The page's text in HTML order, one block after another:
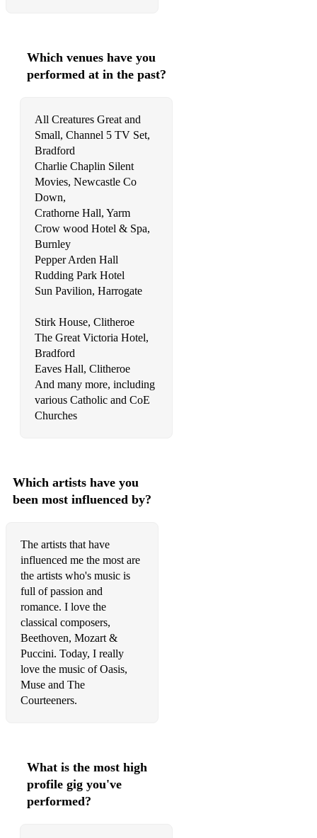
Bryan Adams - Please Forgive Me
Bucks Fizz - Making your mind up
Calum Scott - You Are The Reason
Camila Cabello - Senorita
Candi Staton - Young hearts run free
Carly Rae Jepsen - All That
Carly Simon - Nobody does it better
Carpenters - I wont last a day without you
Cascada - Everytime we touch
Cascades - Rhythm of the rain
Celine Dion - Because you loved me
Celine Dion - It's all coming back to me
Celine Dion - My Heart Will Go On
Charlie Puth - One Call Away
Christopher Cross - Arthur's Theme
Clean Bandit - Symphony
Coldplay - A sky full of stars
Coldplay - Clocks
Coldplay - Fix You
Coldplay - Something Just Like This
Coldplay - The Scientist
Corrs - What can I do
Courteeners - Hanging Off Your Cloud
Which venues have you
performed at in the past?
All Creatures Great and
Small, Channel 5 TV Set,
Bradford
Charlie Chaplin Silent
Movies, Newcastle Co
Down,
Crathorne Hall, Yarm
Crow wood Hotel & Spa,
Burnley
Pepper Arden Hall
Rudding Park Hotel
Sun Pavilion, Harrogate
Stirk House, Clitheroe
The Great Victoria Hotel,
Bradford
Eaves Hall, Clitheroe
And many more, including
various Catholic and CoE
Churches
Which artists have you
been most influenced by?
The artists that have
influenced me the most are
the artists who's music is
full of passion and
romance. I love the
classical composers,
Beethoven, Mozart &
Puccini. Today, I really
love the music of Oasis,
Muse and The
Courteeners.
What is the most high
profile gig you've
performed?